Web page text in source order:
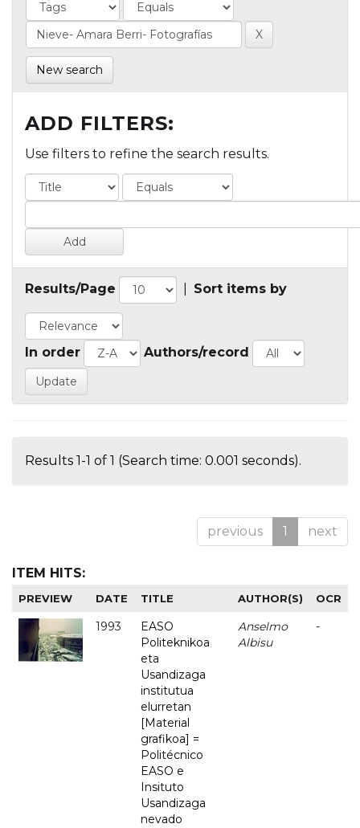
New search
ADD FILTERS:
Use filters to refine the search results.
Results/Page Sort items by
In order Authors/record
Results 1-1 of 1 (Search time: 0.001 seconds).
previous 1 next
ITEM HITS:
PREVIEW DATE TITLE AUTHOR(S) OCR
1993
EASO
Politeknikoa
eta
Usandizaga
institutua
elurretan
[Material
grafikoa] =
Politécnico
EASO e
Insituto
Usandizaga
nevado
Anselmo
Albisu
-